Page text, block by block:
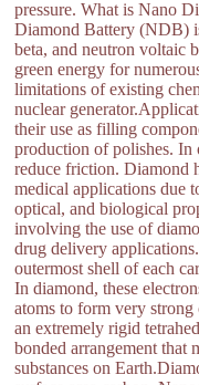
pressure. What is Nano
Diamond Battery (NDB)
beta, and neutron voltaic
green energy for
limitations of existing
nuclear
their use as filling
production of polishes.
reduce friction. Diamond
medical applications due
optical, and biological
involving the use of
drug delivery
outermost shell of each
In diamond, these
atoms to form very
an extremely rigid
bonded arrangement that
substances on